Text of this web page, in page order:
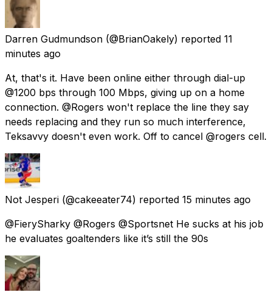
Darren Gudmundson (@BrianOakely) reported 11
minutes ago
At, that's it. Have been online either through dial-up
@1200 bps through 100 Mbps, giving up on a home
connection. @Rogers won't replace the line they say
needs replacing and they run so much interference,
Teksavvy doesn't even work. Off to cancel @rogers cell.
Not Jesperi (@cakeeater74) reported 15 minutes ago
@FierySharky @Rogers @Sportsnet He sucks at his job
he evaluates goaltenders like it’s still the 90s